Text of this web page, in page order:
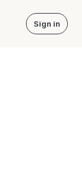
Sign in